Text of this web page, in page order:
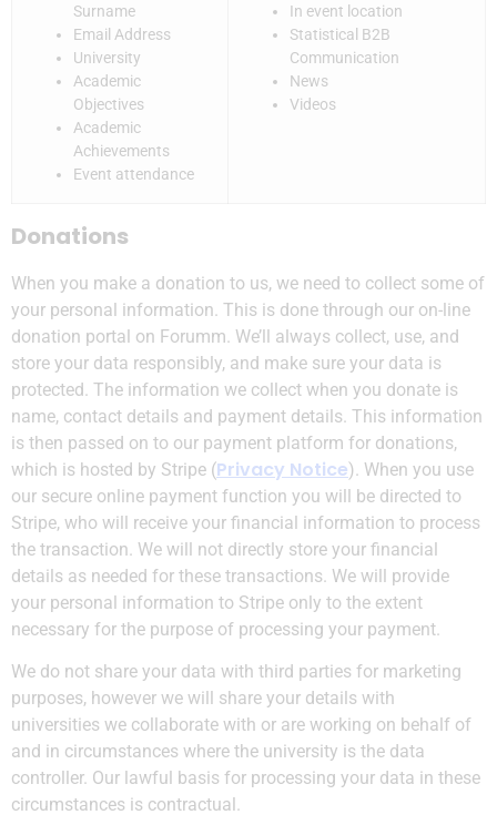
Surname
Email Address
University
Academic
Objectives
Academic
Achievements
Event attendance
In event location
Statistical B2B
Communication
News
Videos
Donations
When you make a donation to us, we need to collect some of
your personal information. This is done through our on-line
donation portal on Forumm. We’ll always collect, use, and
store your data responsibly, and make sure your data is
protected. The information we collect when you donate is
name, contact details and payment details. This information
is then passed on to our payment platform for donations,
which is hosted by Stripe (Privacy Notice). When you use
our secure online payment function you will be directed to
Stripe, who will receive your financial information to process
the transaction. We will not directly store your financial
details as needed for these transactions. We will provide
your personal information to Stripe only to the extent
necessary for the purpose of processing your payment.
We do not share your data with third parties for marketing
purposes, however we will share your details with
universities we collaborate with or are working on behalf of
and in circumstances where the university is the data
controller. Our lawful basis for processing your data in these
circumstances is contractual.